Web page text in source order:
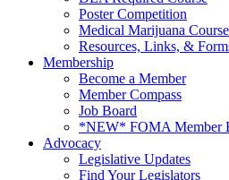
Poster Competition
Medical Marijuana
Resources, Links, &
Membership
Become a Member
Member Compass
Job Board
*NEW* FOMA Member
Advocacy
Legislative Updates
Find Your Legislators